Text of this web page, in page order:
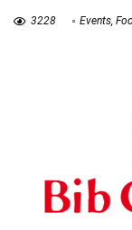
3228 Events,